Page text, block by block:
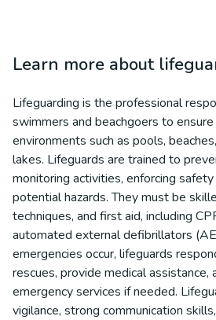
Learn more about
Lifeguarding is the professional
swimmers and beachgoers to
environments such as pools,
lakes. Lifeguards are trained to
monitoring activities, enforcing
potential hazards. They must be
techniques, and first aid, including
automated external defibrillators
emergencies occur, lifeguards
rescues, provide medical assistance,
emergency services if needed.
vigilance, strong communication